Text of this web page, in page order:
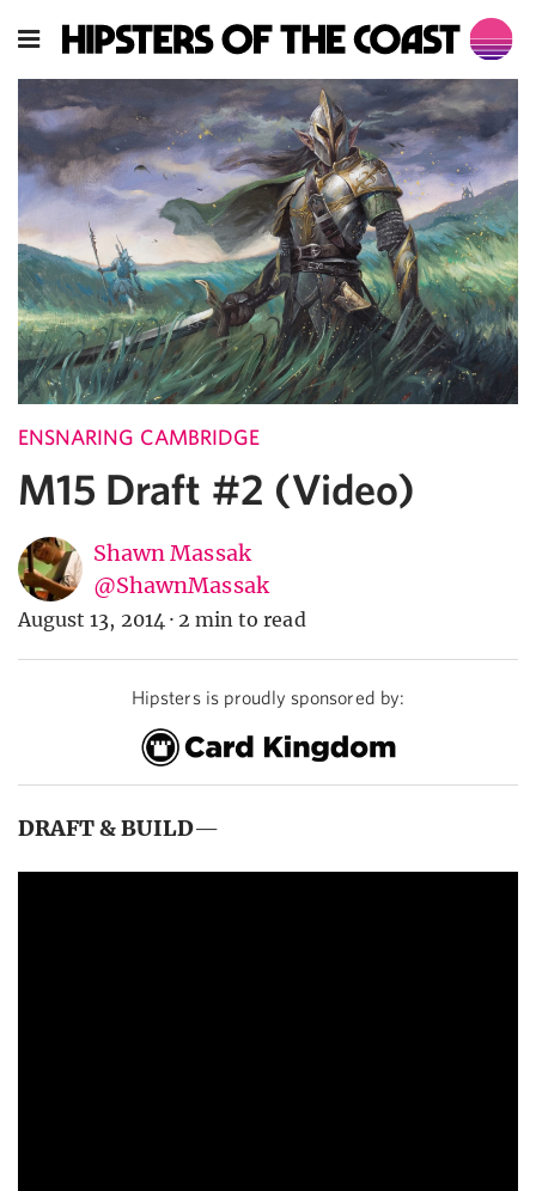
ENSNARING CAMBRIDGE
M15 Draft #2 (Video)
Shawn Massak
@ShawnMassak
August 13, 2014 · 2 min to read
Hipsters is proudly sponsored by:
DRAFT & BUILD—